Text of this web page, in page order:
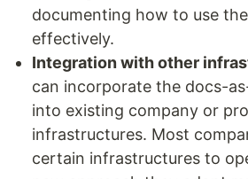
documenting how to use
effectively.
Integration with other
can incorporate the docs-
into existing company or
infrastructures. Most
certain infrastructures to